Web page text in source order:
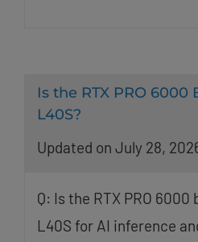
Is the RTX PRO
L40S?
Updated on July 28,
Q: Is the RTX PRO
L40S for AI inference